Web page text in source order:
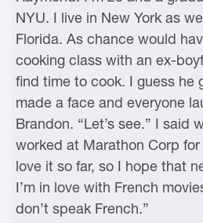
NYU. I live in New York as
Florida. As chance would
cooking class with an ex-
find time to cook. I guess he
made a face and everyone
Brandon. “Let’s see.” I said
worked at Marathon Corp
love it so far, so I hope that
I’m in love with French
don’t speak French.”